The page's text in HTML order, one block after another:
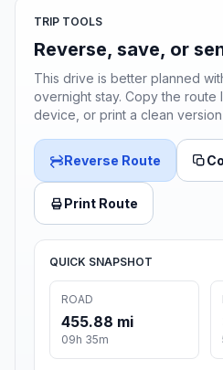
TRIP TOOLS
Reverse, save, or
This drive is better planned
overnight stay. Copy the route
device, or print a clean
Reverse Route
Print Route
QUICK SNAPSHOT
ROAD
455.88 mi
09h 35m